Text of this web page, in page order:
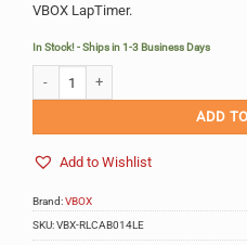
VBOX LapTimer.
In Stock! - Ships in 1-3 Business Days
ADD
Add to Wishlist
Alternative:
Brand:VBOX
SKU:VBX-RLCAB014LE